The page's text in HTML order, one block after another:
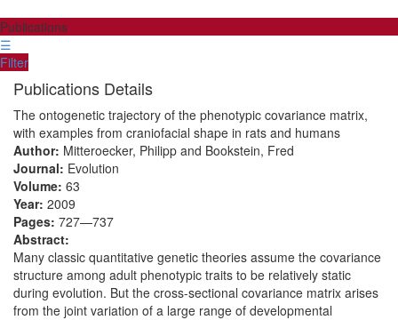
Publications
☰
Filter
Publications Details
The ontogenetic trajectory of the phenotypic covariance matrix,
with examples from craniofacial shape in rats and humans
Author: Mitteroecker, Philipp and Bookstein, Fred
Journal: Evolution
Volume: 63
Year: 2009
Pages: 727—737
Abstract:
Many classic quantitative genetic theories assume the covariance
structure among adult phenotypic traits to be relatively static
during evolution. But the cross-sectional covariance matrix arises
from the joint variation of a large range of developmental